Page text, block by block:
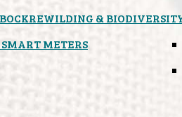
REWILDING &
METERS